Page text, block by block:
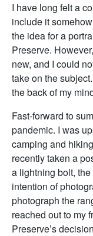
I have long felt a
include it
the idea for a
Preserve.
new, and I could
take on the
the back of my
Fast-forward to
pandemic. I was
camping and
recently taken a
a lightning bolt,
intention of
photograph the
reached out to my
Preserve’s